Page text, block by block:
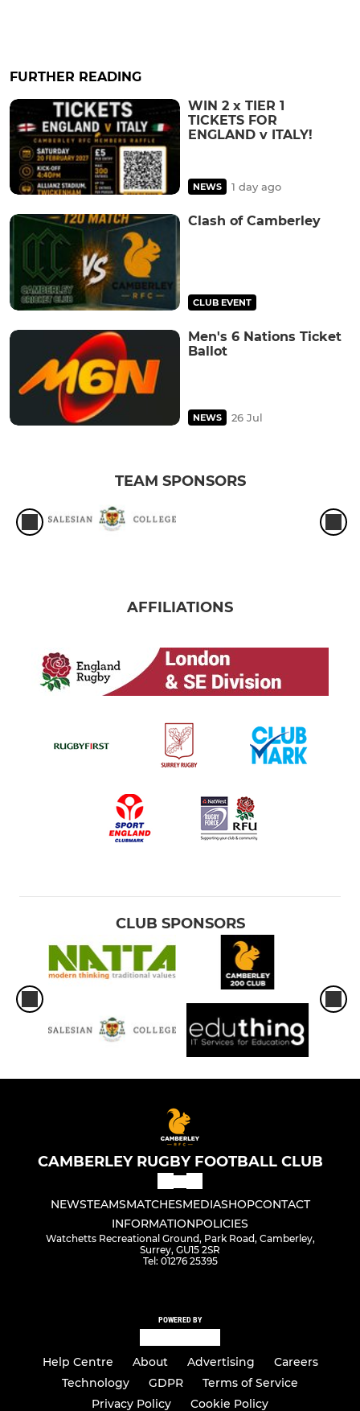
FURTHER READING
WIN 2 x TIER 1
TICKETS FOR
ENGLAND v ITALY!
NEWS 1 day ago
Clash of Camberley
CLUB EVENT
Men's 6 Nations Ticket
Ballot
NEWS 26 Jul
TEAM SPONSORS
AFFILIATIONS
CLUB SPONSORS
CAMBERLEY RUGBY FOOTBALL CLUB
NEWSTEAMSMATCHESMEDIASHOPCONTACT
INFORMATIONPOLICIES
Watchetts Recreational Ground, Park Road, Camberley,
Surrey, GU15 2SR
Tel: 01276 25395
POWERED BY
Help Centre About Advertising
Careers
Technology
GDPR
Terms of Service
Privacy Policy
Cookie Policy